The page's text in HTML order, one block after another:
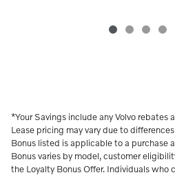
*Your Savings include any Volvo rebates
Lease pricing may vary due to
Bonus listed is applicable to a purchase
Bonus varies by model, customer
the Loyalty Bonus Offer. Individuals who